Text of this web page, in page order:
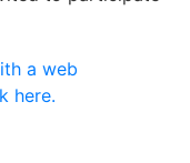
a web
here.